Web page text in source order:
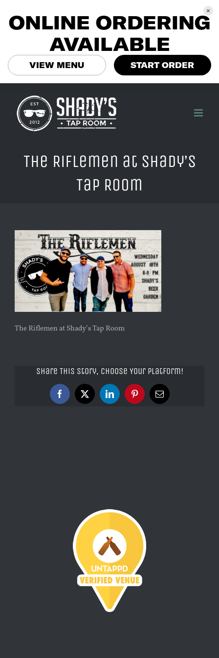
content
The Riflemen at Shady’s
Tap Room
The Riflemen at Shady’s Tap Room
Share This Story, Choose Your Platform!
Facebook
X LinkedInPinterestEmail
ONLINE ORDERING
AVAILABLE
VIEW MENU START ORDER